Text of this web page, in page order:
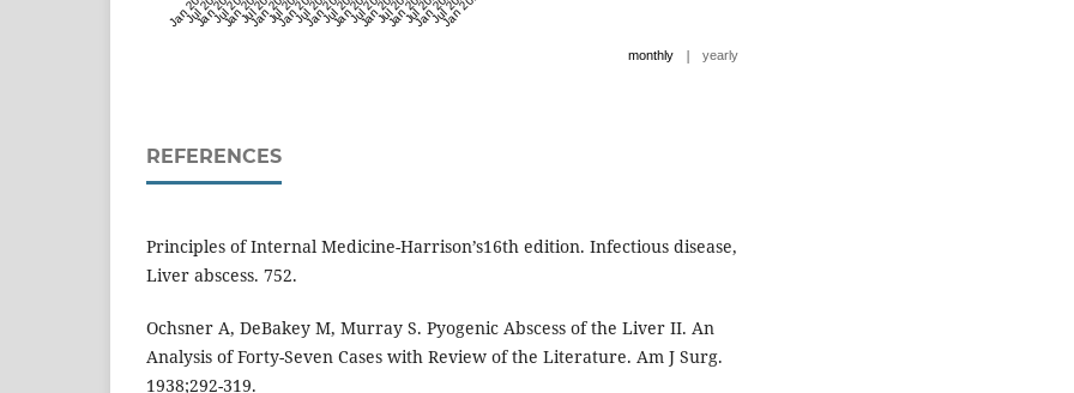
monthly | yearly
REFERENCES
Principles of Internal Medicine-Harrison’s16th edition. Infectious disease,
Liver abscess. 752.
Ochsner A, DeBakey M, Murray S. Pyogenic Abscess of the Liver II. An
Analysis of Forty-Seven Cases with Review of the Literature. Am J Surg.
1938;292-319.